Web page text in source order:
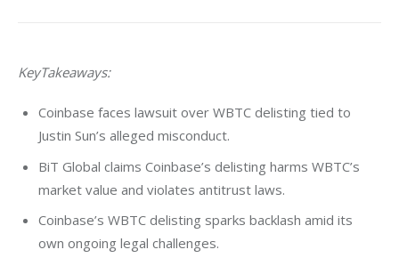
KeyTakeaways:
Coinbase faces lawsuit over WBTC delisting tied to
Justin Sun’s alleged misconduct.
BiT Global claims Coinbase’s delisting harms WBTC’s
market value and violates antitrust laws.
Coinbase’s WBTC delisting sparks backlash amid its
own ongoing legal challenges.